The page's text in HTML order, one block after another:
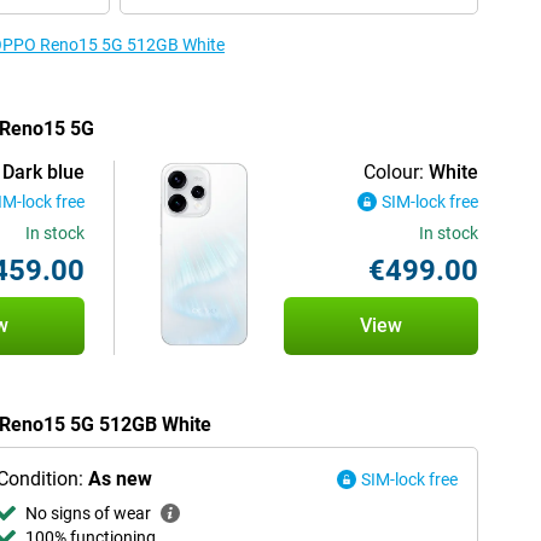
Reno15 5G 512GB White
5G
Dark blue
lock free
In stock
Colour: White
SIM-lock free
In stock
€499.00
View
5G 512GB White
As new
SIM-lock free
No signs of wear